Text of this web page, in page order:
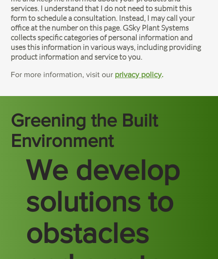
We develop
solutions to
obstacles
Greening the Built
Environment
services. I understand that I do not need to submit this
form to schedule a consultation. Instead, I may call your
office at the number on this page. GSky Plant Systems
collects specific categories of personal information and
uses this information in various ways, including providing
product information and service to you.
For more information, visit our privacy policy.